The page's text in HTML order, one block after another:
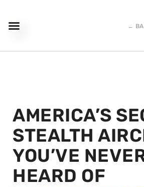
←
AMERICA’S
STEALTH
YOU’VE
HEARD OF